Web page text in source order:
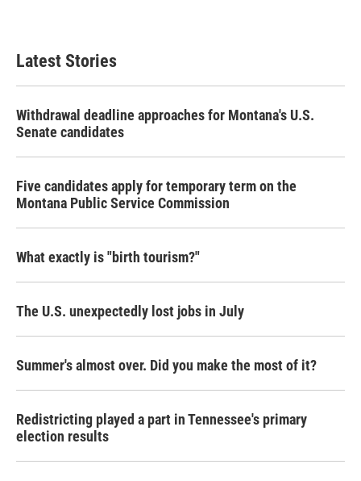
Latest Stories
Withdrawal deadline approaches for Montana's U.S.
Senate candidates
Five candidates apply for temporary term on the
Montana Public Service Commission
What exactly is "birth tourism?"
The U.S. unexpectedly lost jobs in July
Summer's almost over. Did you make the most of it?
Redistricting played a part in Tennessee's primary
election results